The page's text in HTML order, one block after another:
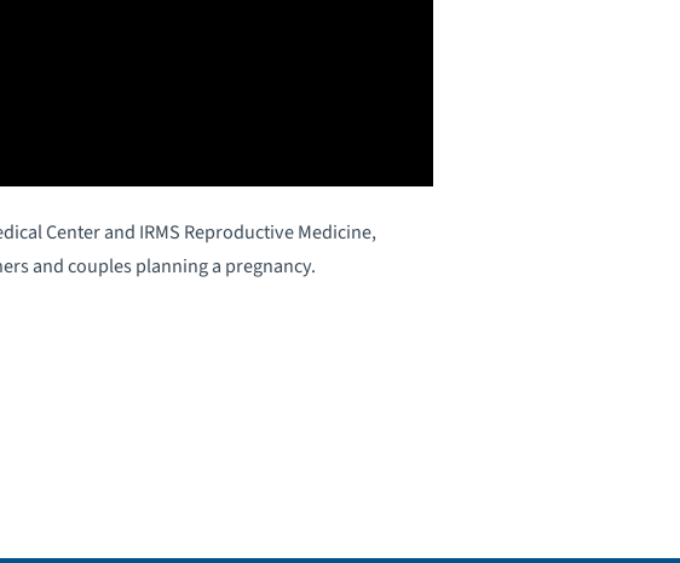
Center and IRMS Reproductive Medicine,
and couples planning a pregnancy.